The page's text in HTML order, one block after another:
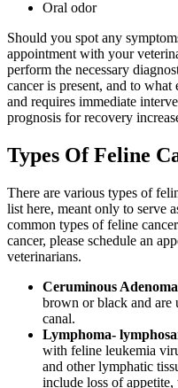
Oral odor
Should you spot any
appointment with your
perform the necessary
cancer is present, and to what
and requires immediate
prognosis for recovery
Types Of Feline
There are various types of
list here, meant only to serve
common types of feline
cancer, please schedule an
veterinarians.
Ceruminous
brown or black and are
canal.
Lymphoma-
with feline leukemia
and other lymphatic
include loss of